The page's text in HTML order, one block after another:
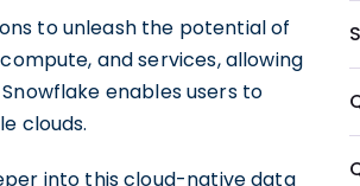
to unleash the potential of
and services, allowing
enables users to
clouds.
into this cloud-native data